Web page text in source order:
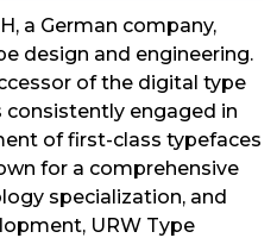
a German company,
design and engineering.
of the digital type
consistently engaged in
of first-class typefaces
for a comprehensive
specialization, and
URW Type